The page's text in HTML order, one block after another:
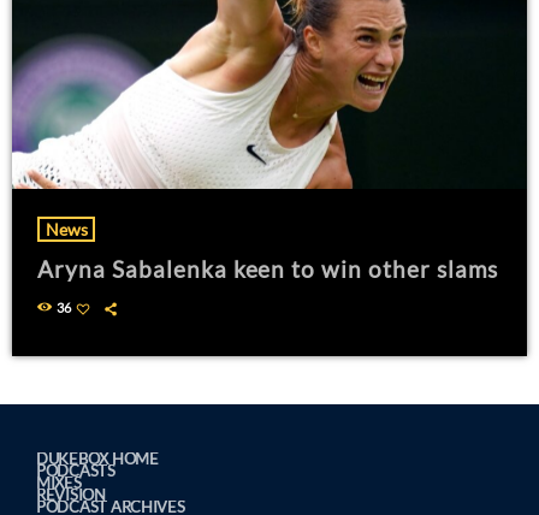
News
Aryna Sabalenka keen to win other slams
36
DUKEBOX HOME
PODCASTS
MIXES
REVISION
PODCAST ARCHIVES